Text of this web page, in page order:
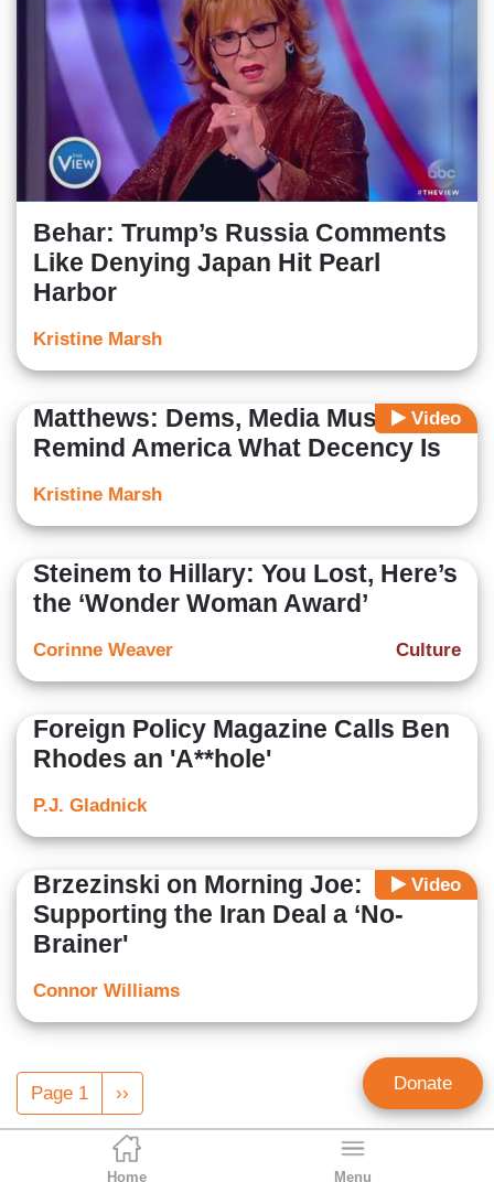
Home Menu
Behar: Trump’s Russia Comments
Like Denying Japan Hit Pearl
Harbor
Kristine Marsh
Video
Matthews: Dems, Media Must
Remind America What Decency Is
Kristine Marsh
Steinem to Hillary: You Lost, Here’s
the ‘Wonder Woman Award’
Culture
Corinne Weaver
Foreign Policy Magazine Calls Ben
Rhodes an 'A**hole'
P.J. Gladnick
Video
Brzezinski on Morning Joe:
Supporting the Iran Deal a ‘No-
Brainer'
Connor Williams
Pagination
Page 1
Next
page
›› Donate